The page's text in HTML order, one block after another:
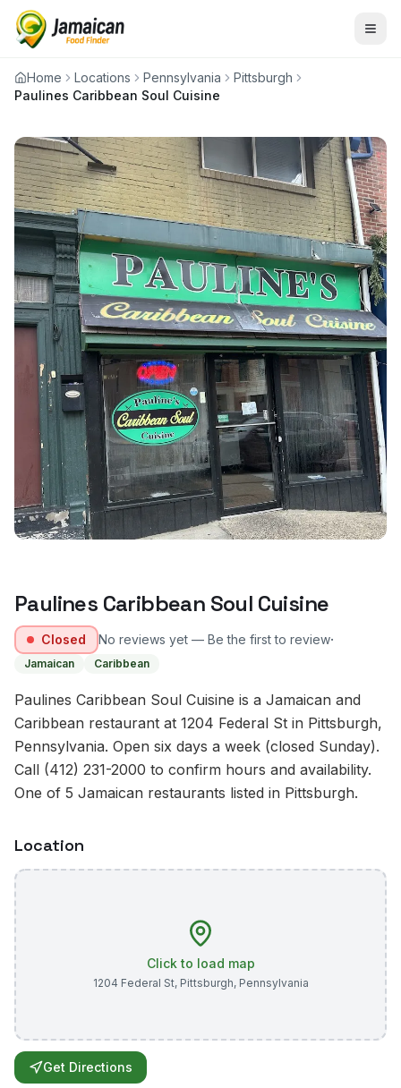
Home Locations Pennsylvania
Pittsburgh
Paulines Caribbean Soul Cuisine
Paulines Caribbean Soul Cuisine
Closed No reviews yet — Be the first to review·
Jamaican Caribbean
Paulines Caribbean Soul Cuisine is a Jamaican and
Caribbean restaurant at 1204 Federal St in Pittsburgh,
Pennsylvania. Open six days a week (closed Sunday).
Call (412) 231-2000 to confirm hours and availability.
One of 5 Jamaican restaurants listed in Pittsburgh.
Location
Click to load map
1204 Federal St, Pittsburgh, Pennsylvania
Get Directions